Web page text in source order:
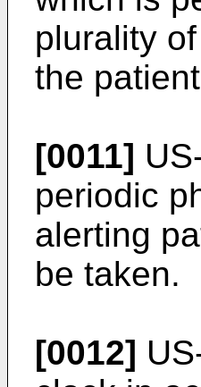
plurality
the
[0011]
periodic
alerting
be taken.
[0012]